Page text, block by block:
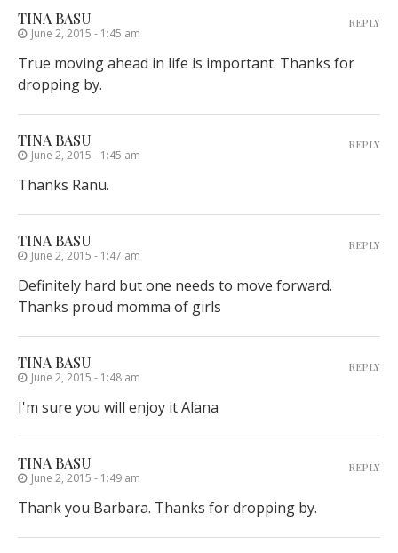
TINA BASU
June 2, 2015 - 1:45 am
True moving ahead in life is important. Thanks for
dropping by.
REPLY
TINA BASU
June 2, 2015 - 1:45 am
Thanks Ranu.
REPLY
TINA BASU
June 2, 2015 - 1:47 am
Definitely hard but one needs to move forward.
Thanks proud momma of girls
REPLY
TINA BASU
June 2, 2015 - 1:48 am
I'm sure you will enjoy it Alana
REPLY
TINA BASU
June 2, 2015 - 1:49 am
Thank you Barbara. Thanks for dropping by.
REPLY